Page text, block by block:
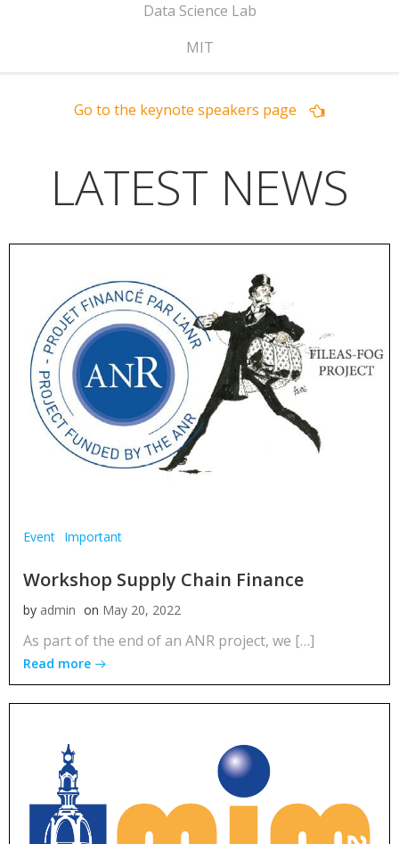
Data Science Lab
MIT
Go to the keynote speakers page
LATEST NEWS
Event Important
Workshop Supply Chain Finance
by admin on May 20, 2022
As part of the end of an ANR project, we […]
Read more